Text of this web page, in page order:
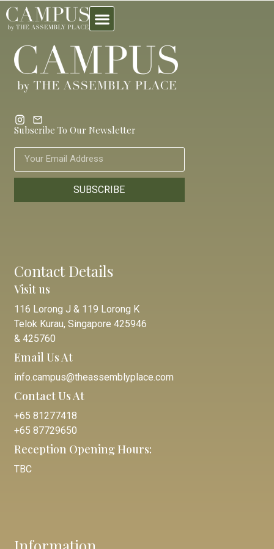
Subscribe To Our Newsletter
SUBSCRIBE
Contact Details
Visit us
116 Lorong J & 119 Lorong K
Telok Kurau, Singapore 425946
& 425760
Email Us At
info.campus@theassemblyplace.com
Contact Us At
+65 81277418
+65 87729650
Reception Opening Hours:
TBC
Information